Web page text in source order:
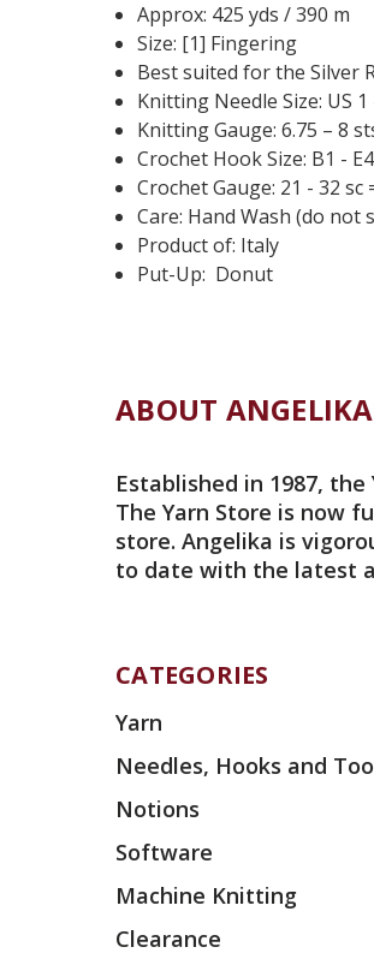
Approx: 425 yds / 390 m
Size: [1] Fingering
Best suited for the Silver
Knitting Needle Size: US 1
Knitting Gauge: 6.75 – 8
Crochet Hook Size: B1 -
Crochet Gauge: 21 - 32 sc
Care: Hand Wash (do not
Product of: Italy
Put-Up: Donut
ABOUT
Established in 1987,
The Yarn Store is now
store. Angelika is
to date with the latest
CATEGORIES
Yarn
Needles, Hooks and
Notions
Software
Machine Knitting
Clearance